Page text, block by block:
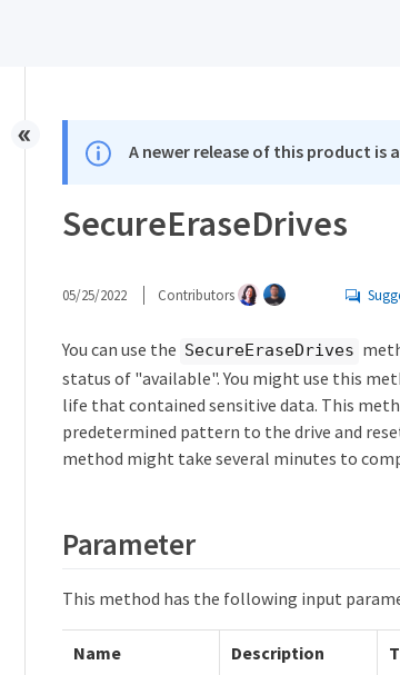
A newer release of this product is
SecureEraseDrives
05/25/2022 Contributors
You can use the SecureEraseDrives
status of "available". You might use this
life that contained sensitive data. This
predetermined pattern to the drive and
method might take several minutes to
Parameter
This method has the following input
Name Description